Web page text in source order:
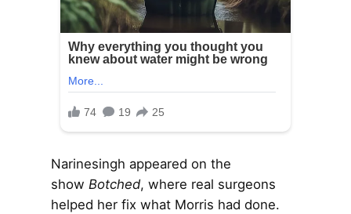
Narinesingh appeared on the
showBotched, where real surgeons
helped her fix what Morris had done.